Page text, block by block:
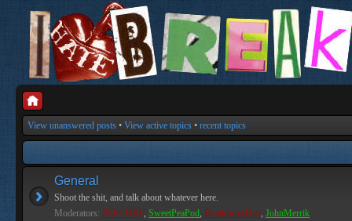
View unanswered posts • View active topics • recent topics
General
Shoot the shit, and talk about whatever here.
Moderators: PEPCORE, SweetPeaPod, BreakforceOne, JohnMerrik